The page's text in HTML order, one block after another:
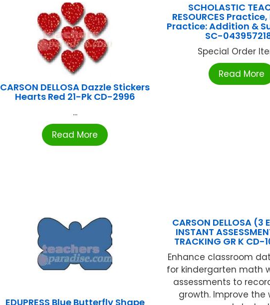
CARSON DELLOSA Dazzle Stickers
Hearts Red 21-Pk CD-2996
...
Read More
SCHOLASTIC
RESOURCES
Practice: Addition &
SC-
Special Order
Read More
EDUPRESS Blue Butterfly Shape
CARSON DELLOSA (3
INSTANT
TRACKING GR K CD-
Enhance classroom
for kindergarten math
assessments to
growth. Improve the